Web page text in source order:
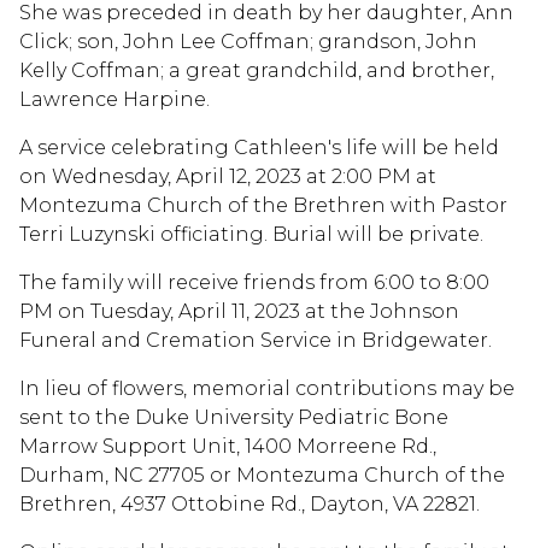
She was preceded in death by her daughter, Ann
Click; son, John Lee Coffman; grandson, John
Kelly Coffman; a great grandchild, and brother,
Lawrence Harpine.
A service celebrating Cathleen's life will be held
on Wednesday, April 12, 2023 at 2:00 PM at
Montezuma Church of the Brethren with Pastor
Terri Luzynski officiating. Burial will be private.
The family will receive friends from 6:00 to 8:00
PM on Tuesday, April 11, 2023 at the Johnson
Funeral and Cremation Service in Bridgewater.
In lieu of flowers, memorial contributions may be
sent to the Duke University Pediatric Bone
Marrow Support Unit, 1400 Morreene Rd.,
Durham, NC 27705 or Montezuma Church of the
Brethren, 4937 Ottobine Rd., Dayton, VA 22821.